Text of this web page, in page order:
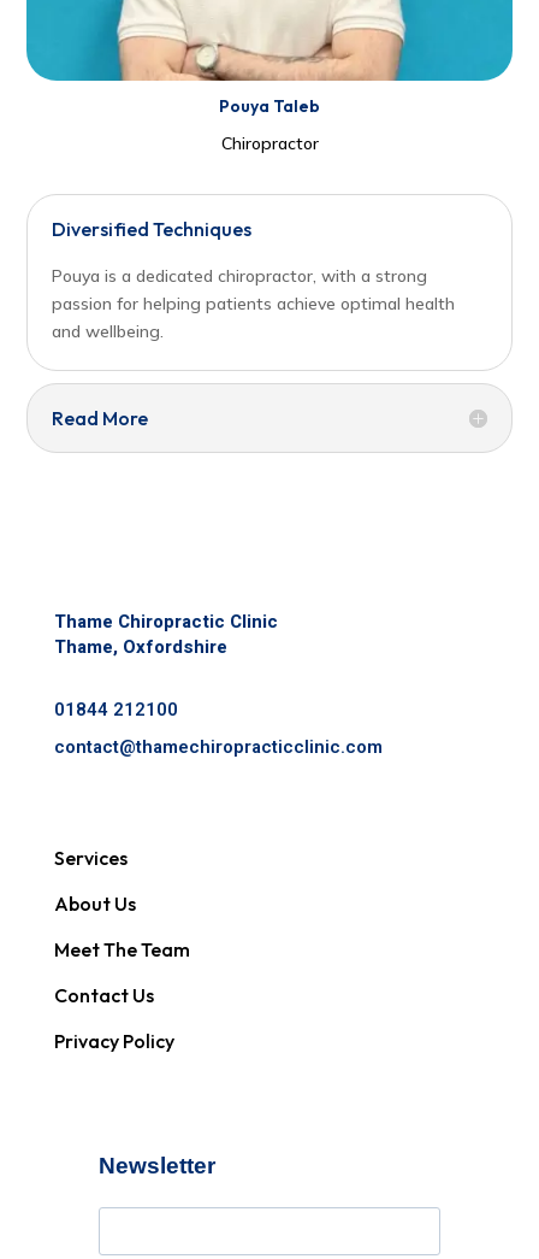
Pouya Taleb
Chiropractor
Diversified Techniques
Pouya is a dedicated chiropractor, with a strong
passion for helping patients achieve optimal health
and wellbeing.
Read More
Thame Chiropractic Clinic
Thame, Oxfordshire
01844 212100
contact@thamechiropracticclinic.com
Services
About Us
Meet The Team
Contact Us
Privacy Policy
Newsletter